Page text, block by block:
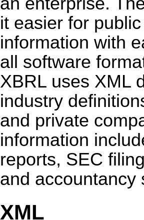
it easier for
information with
all software
XBRL uses XML
industry
and private
information
reports, SEC
and accountancy
XML